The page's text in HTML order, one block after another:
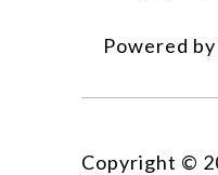
Powered by
Copyright ©